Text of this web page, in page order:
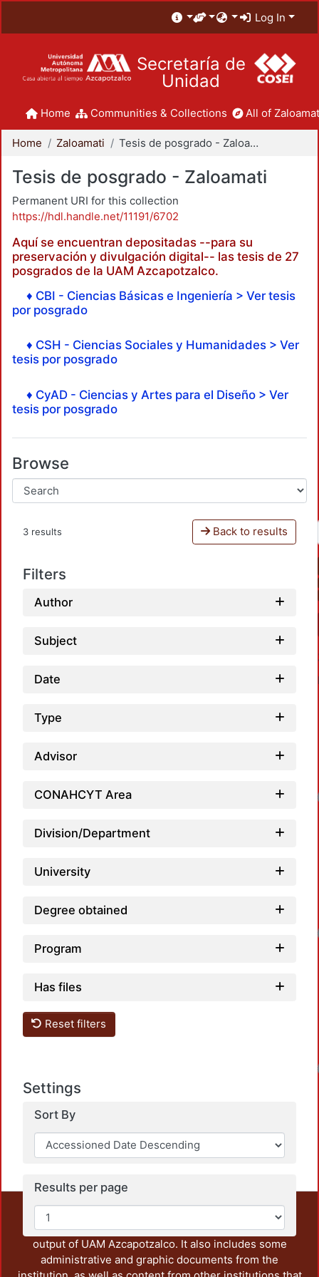
Log In
Secretaría de
Unidad
Home Communities & Collections All of
Home Zaloamati Tesis de posgrado - Zaloamati
Tesis de posgrado - Zaloamati
Permanent URI for this collection
https://hdl.handle.net/11191/6702
Aquí se encuentran depositadas --para su
preservación y divulgación digital-- las tesis de 27
posgrados de la UAM Azcapotzalco.
♦ CBI - Ciencias Básicas e Ingeniería > Ver tesis
por posgrado
♦ CSH - Ciencias Sociales y Humanidades > Ver
tesis por posgrado
♦ CyAD - Ciencias y Artes para el Diseño > Ver
tesis por posgrado
Browse
3 results Back to results
Filters
Author
Subject
Date
Type
Advisor
CONAHCYT Area
Division/Department
University
Degree obtained
Program
Has files
Reset filters
Settings
Sort By
Results per page
This repository preserves and disseminates, in
unrestricted open access, the teaching and research
output of UAM Azcapotzalco. It also includes some
administrative and graphic documents from the